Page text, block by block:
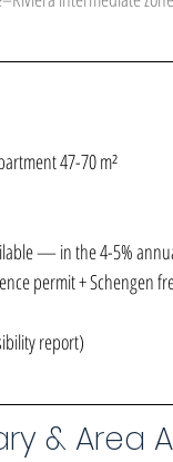
47-70 m²
— in the 4-5%
permit + Schengen
report)
& Area